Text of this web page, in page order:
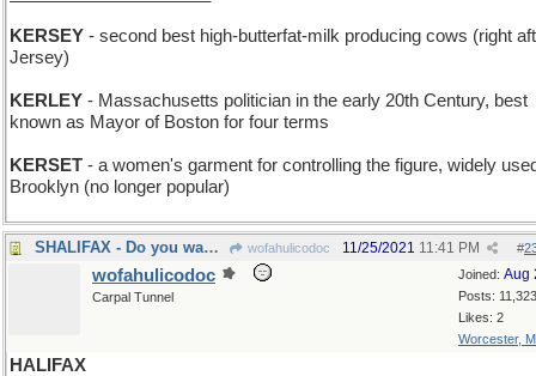
KERSEY - second best high-butterfat-milk producing cows (right
Jersey)
KERLEY - Massachusetts politician in the early 20th Century, best
known as Mayor of Boston for four terms
KERSET - a women's garment for controlling the figure, widely
Brooklyn (no longer popular)
SHALIFAX - Do you want me to send you a copy? wofahulicodoc #
11/25/2021 11:41 PM
Joined: Aug
Posts: 11,323
Likes: 2
Worcester,
wofahulicodoc
Carpal Tunnel
HALIFAX